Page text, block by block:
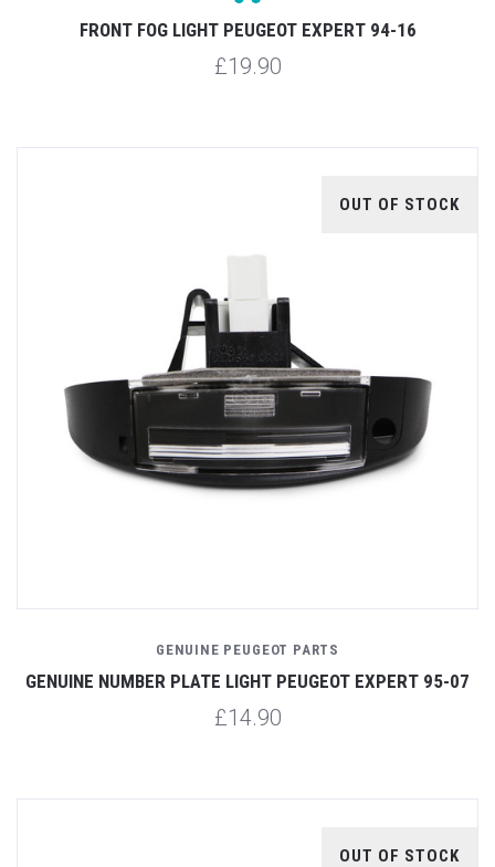
FRONT FOG LIGHT PEUGEOT EXPERT 94-16
£19.90
OUT OF STOCK
GENUINE PEUGEOT PARTS
GENUINE NUMBER PLATE LIGHT PEUGEOT EXPERT 95-07
£14.90
OUT OF STOCK